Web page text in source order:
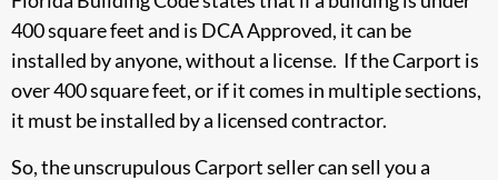
400 square feet and is DCA Approved, it can be
installed by anyone, without a license. If the Carport is
over 400 square feet, or if it comes in multiple sections,
it must be installed by a licensed contractor.
So, the unscrupulous Carport seller can sell you a